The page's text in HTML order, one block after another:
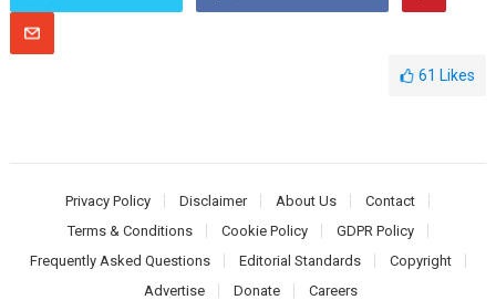
61 Likes
Privacy Policy Disclaimer About Us
Contact
Terms & Conditions
Cookie Policy
GDPR Policy
Frequently Asked Questions
Editorial Standards
Copyright
Advertise
Donate Careers